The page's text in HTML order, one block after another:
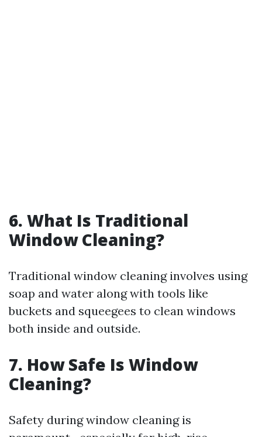
6. What Is Traditional
Window Cleaning?
Traditional window cleaning involves using
soap and water along with tools like
buckets and squeegees to clean windows
both inside and outside.
7. How Safe Is Window
Cleaning?
Safety during window cleaning is